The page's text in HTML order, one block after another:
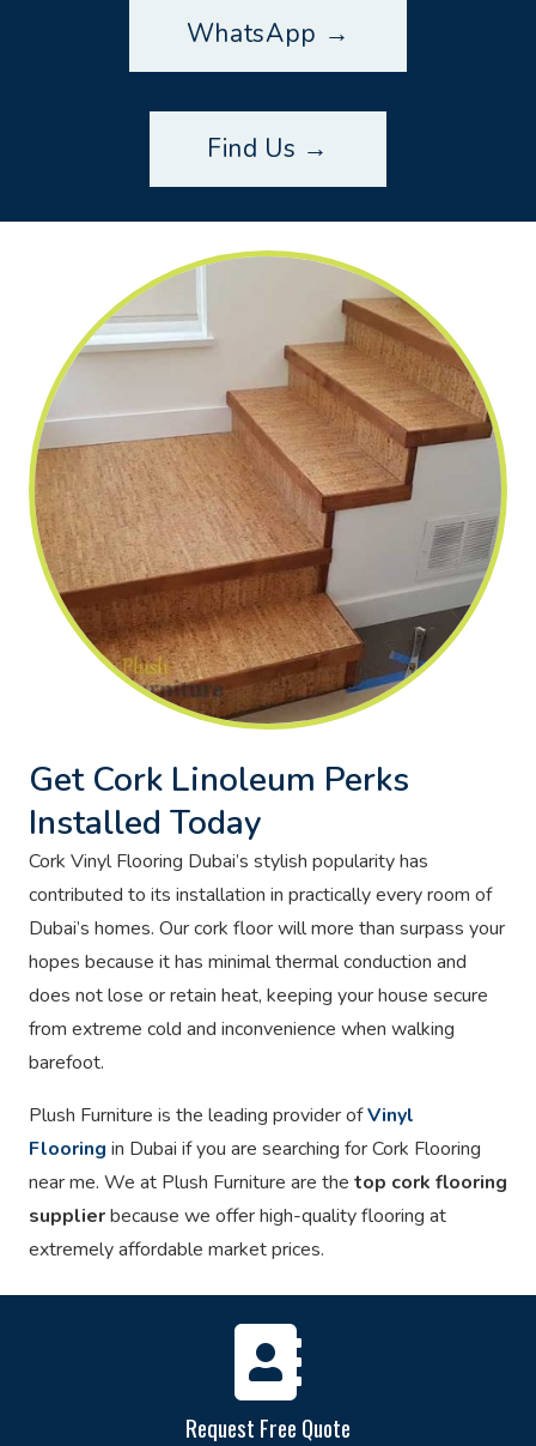
WhatsApp →
Find Us →
Get Cork Linoleum Perks
Installed Today
Cork Vinyl Flooring Dubai’s stylish popularity has
contributed to its installation in practically every room of
Dubai’s homes. Our cork floor will more than surpass your
hopes because it has minimal thermal conduction and
does not lose or retain heat, keeping your house secure
from extreme cold and inconvenience when walking
barefoot.
Plush Furniture is the leading provider ofVinyl
Flooring in Dubai if you are searching for Cork Flooring
near me. We at Plush Furniture are the top cork flooring
supplierbecause we offer high-quality flooring at
extremely affordable market prices.
Request Free Quote